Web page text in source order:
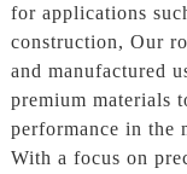
for applications
construction, Our
and manufactured
premium materials
performance in the
With a focus on